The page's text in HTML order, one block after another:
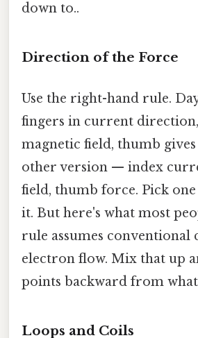
down to..
Direction of the Force
Use the right-hand rule.
fingers in current
magnetic field, thumb
other version — index
field, thumb force. Pick
it. But here's what most
rule assumes conventional
electron flow. Mix that up
points backward from
Loops and Coils